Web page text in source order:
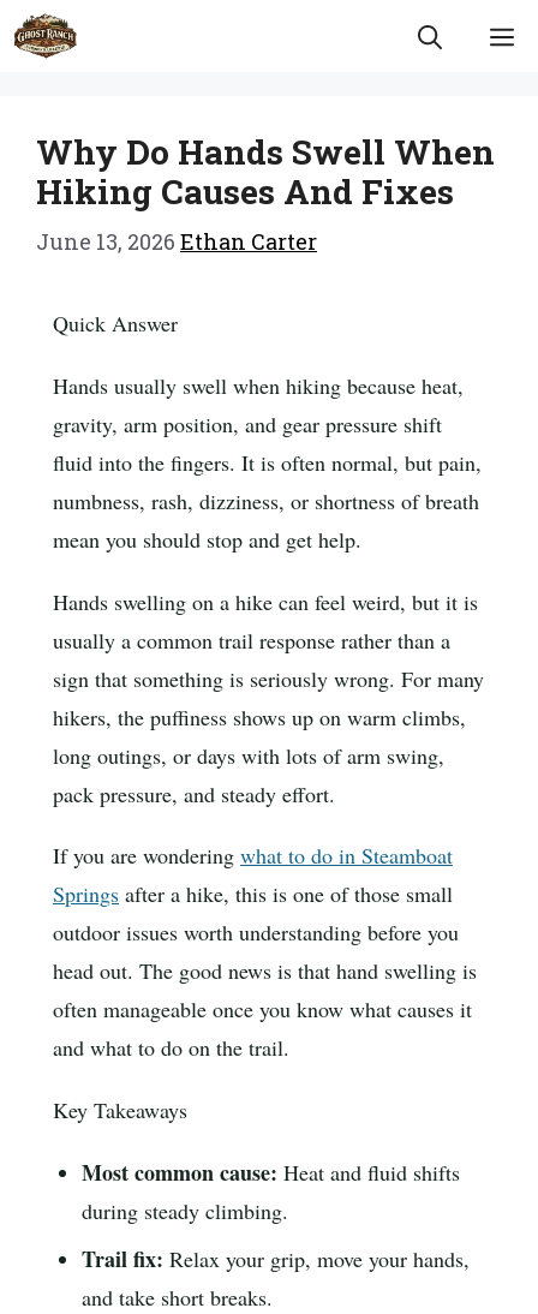
Skip
to
Why Do Hands Swell When
Hiking Causes And Fixes
June 13, 2026 Ethan Carter
Quick Answer
Hands usually swell when hiking because heat,
gravity, arm position, and gear pressure shift
fluid into the fingers. It is often normal, but pain,
numbness, rash, dizziness, or shortness of breath
mean you should stop and get help.
Hands swelling on a hike can feel weird, but it is
usually a common trail response rather than a
sign that something is seriously wrong. For many
hikers, the puffiness shows up on warm climbs,
long outings, or days with lots of arm swing,
pack pressure, and steady effort.
If you are wondering what to do in Steamboat
Springs after a hike, this is one of those small
outdoor issues worth understanding before you
head out. The good news is that hand swelling is
often manageable once you know what causes it
and what to do on the trail.
Key Takeaways
Most common cause: Heat and fluid shifts
during steady climbing.
Trail fix: Relax your grip, move your hands,
and take short breaks.